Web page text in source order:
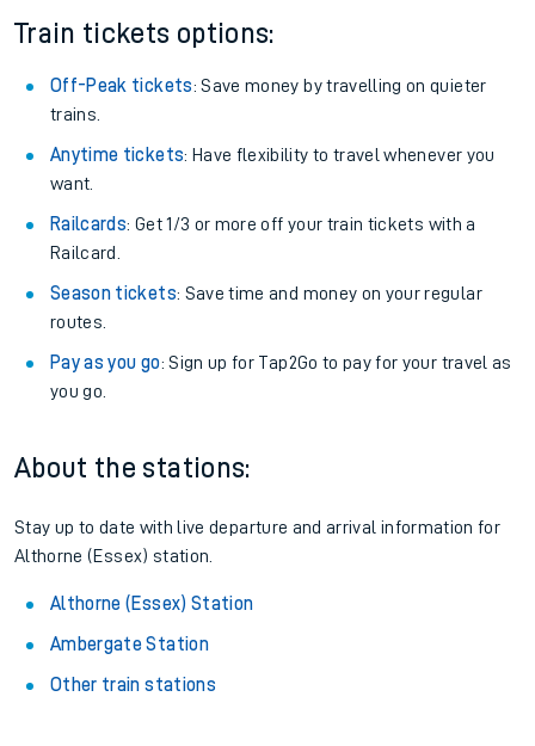
Train tickets options:
Off-Peak tickets: Save money by travelling on quieter
trains.
Anytime tickets: Have flexibility to travel whenever you
want.
Railcards: Get 1/3 or more off your train tickets with a
Railcard.
Season tickets: Save time and money on your regular
routes.
Pay as you go: Sign up for Tap2Go to pay for your travel as
you go.
About the stations:
Stay up to date with live departure and arrival information for
Althorne (Essex) station.
Althorne (Essex) Station
Ambergate Station
Other train stations